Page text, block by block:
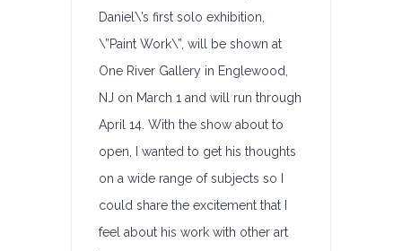
Daniel\’s first solo exhibition,
\”Paint Work\”, will be shown at
One River Gallery in Englewood,
NJ on March 1 and will run through
April 14. With the show about to
open, I wanted to get his thoughts
on a wide range of subjects so I
could share the excitement that I
feel about his work with other art